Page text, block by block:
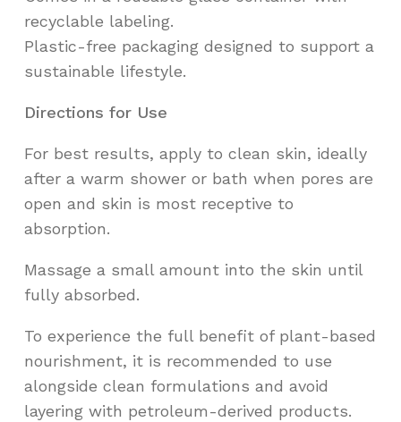
recyclable labeling.
Plastic-free packaging designed to support a
sustainable lifestyle.
Directions for Use
For best results, apply to clean skin, ideally
after a warm shower or bath when pores are
open and skin is most receptive to
absorption.
Massage a small amount into the skin until
fully absorbed.
To experience the full benefit of plant-based
nourishment, it is recommended to use
alongside clean formulations and avoid
layering with petroleum-derived products.